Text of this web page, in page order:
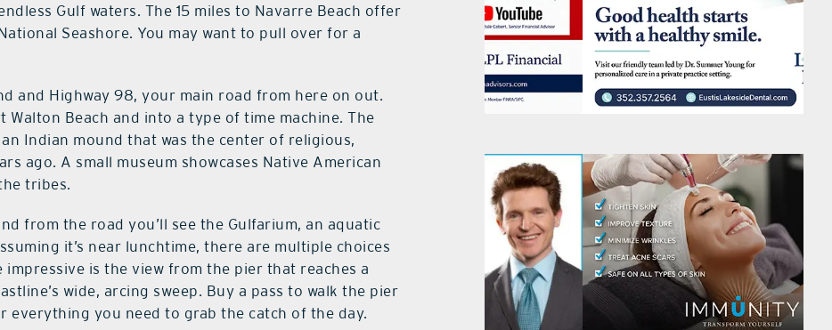
Gulf waters. The 15 miles to Navarre Beach offer
Seashore. You may want to pull over for a
and Highway 98, your main road from here on out.
Beach and into a type of time machine. The
Indian mound that was the center of religious,
ago. A small museum showcases Native American
tribes.
from the road you’ll see the Gulfarium, an aquatic
it’s near lunchtime, there are multiple choices
is the view from the pier that reaches a
wide, arcing sweep. Buy a pass to walk the pier
everything you need to grab the catch of the day.